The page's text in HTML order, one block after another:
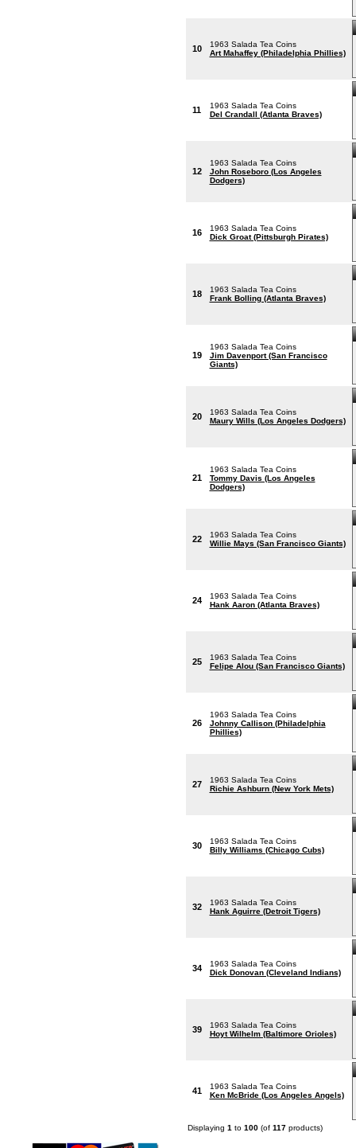
10
1963 Salada Tea Coins
Art Mahaffey (Philadelphia Phillies)
11
1963 Salada Tea Coins
Del Crandall (Atlanta Braves)
12
1963 Salada Tea Coins
John Roseboro (Los Angeles
Dodgers)
16
1963 Salada Tea Coins
Dick Groat (Pittsburgh Pirates)
18
1963 Salada Tea Coins
Frank Bolling (Atlanta Braves)
19
1963 Salada Tea Coins
Jim Davenport (San Francisco
Giants)
20
1963 Salada Tea Coins
Maury Wills (Los Angeles Dodgers)
21
1963 Salada Tea Coins
Tommy Davis (Los Angeles
Dodgers)
22
1963 Salada Tea Coins
Willie Mays (San Francisco Giants)
24
1963 Salada Tea Coins
Hank Aaron (Atlanta Braves)
25
1963 Salada Tea Coins
Felipe Alou (San Francisco Giants)
26
1963 Salada Tea Coins
Johnny Callison (Philadelphia
Phillies)
27
1963 Salada Tea Coins
Richie Ashburn (New York Mets)
30
1963 Salada Tea Coins
Billy Williams (Chicago Cubs)
32
1963 Salada Tea Coins
Hank Aguirre (Detroit Tigers)
34
1963 Salada Tea Coins
Dick Donovan (Cleveland Indians)
39
1963 Salada Tea Coins
Hoyt Wilhelm (Baltimore Orioles)
41
1963 Salada Tea Coins
Ken McBride (Los Angeles Angels)
Displaying 1 to 100(of 117products)